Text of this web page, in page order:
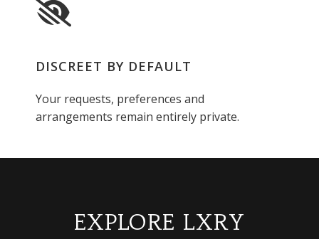
DISCREET BY DEFAULT
Your requests, preferences and
arrangements remain entirely private.
EXPLORE LXRY